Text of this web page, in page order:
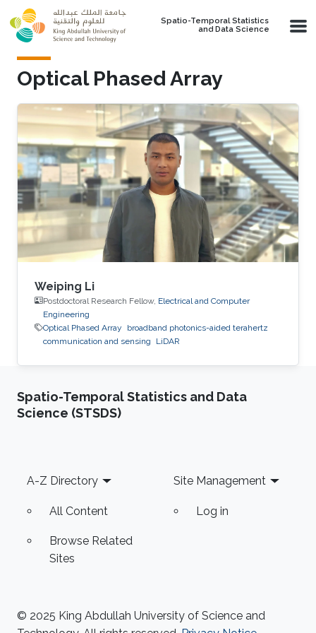
Skip to main content
Spatio-Temporal Statistics
and Data Science
Optical Phased Array
Weiping Li
Postdoctoral Research Fellow, Electrical and Computer
Engineering
Optical Phased Array
broadband photonics-aided terahertz
communication and sensing
LiDAR
Spatio-Temporal Statistics and Data
Science (STSDS)
Footer
A-Z Directory
All Content
Browse Related
Sites
Site Management
Log in
© 2025 King Abdullah University of Science and